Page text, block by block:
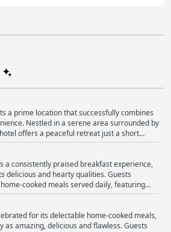
a prime location that successfully combines
Nestled in a serene area surrounded by
offers a peaceful retreat just a short
and bustle of Thamel. It's perfectly situated
walk to key attractions like
ideal for those who want to be close to the
The hotel sits in a quiet
that provides a local, authentic feel away
areas. This strategic positioning means
to various shops, restaurants and attractions
a calm, noise-free setting. Public
by, adding to the location's convenience.
a consistently praised breakfast experience,
delicious and hearty qualities. Guests
cooked meals served daily, featuring
omelets and toast with jam.
the masala tea, which has been a
The breakfast is often
balanced, providing a satisfactory start to the
for its delectable home-cooked meals,
as amazing, delicious and flawless. Guests